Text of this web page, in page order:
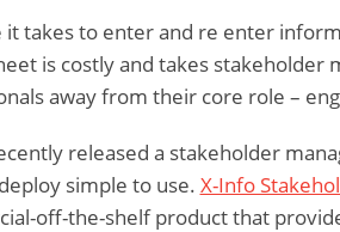
it takes to enter and re enter
is costly and takes stakeholder
away from their core role –
released a stakeholder
simple to use. X-Info
off-the-shelf product that